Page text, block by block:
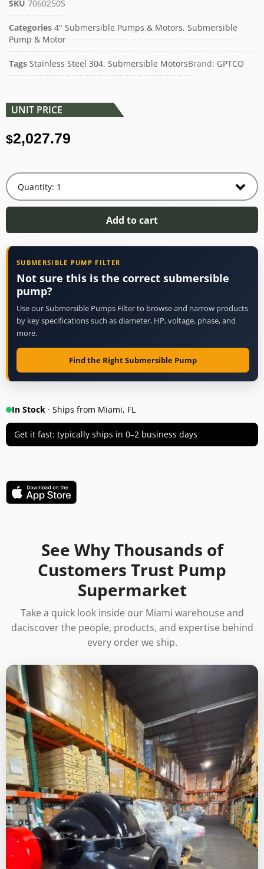
SKU 7060250S
Categories 4" Submersible Pumps & Motors, Submersible
Pump & Motor
Tags Stainless Steel 304, Submersible MotorsBrand: GPTCO
UNIT PRICE
$2,027.79
Add to cart
SUBMERSIBLE PUMP FILTER
Not sure this is the correct submersible
pump?
Use our Submersible Pumps Filter to browse and narrow products
by key specifications such as diameter, HP, voltage, phase, and
more.
Find the Right Submersible Pump
In Stock · Ships from Miami, FL
Get it fast: typically ships in 0–2 business days
See Why Thousands of
Customers Trust Pump
Supermarket
Take a quick look inside our Miami warehouse and
daciscover the people, products, and expertise behind
every order we ship.